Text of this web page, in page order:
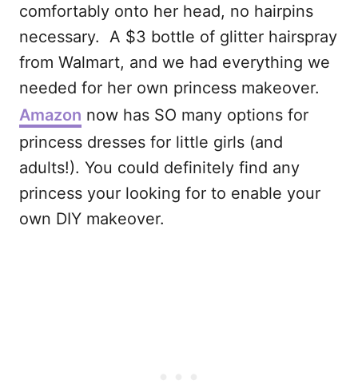
comfortably onto her head, no hairpins
necessary. A $3 bottle of glitter hairspray
from Walmart, and we had everything we
needed for her own princess makeover.
Amazon now has SO many options for
princess dresses for little girls (and
adults!). You could definitely find any
princess your looking for to enable your
own DIY makeover.